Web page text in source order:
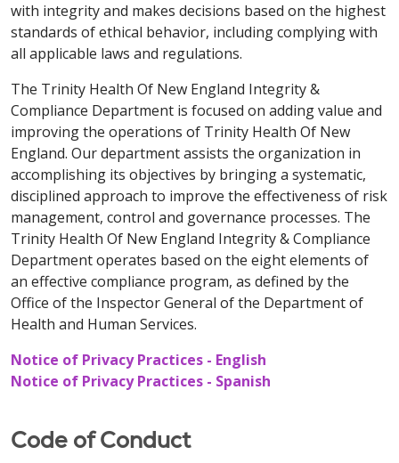
with integrity and makes decisions based on the highest
standards of ethical behavior, including complying with
all applicable laws and regulations.
The Trinity Health Of New England Integrity &
Compliance Department is focused on adding value and
improving the operations of Trinity Health Of New
England. Our department assists the organization in
accomplishing its objectives by bringing a systematic,
disciplined approach to improve the effectiveness of risk
management, control and governance processes. The
Trinity Health Of New England Integrity & Compliance
Department operates based on the eight elements of
an effective compliance program, as defined by the
Office of the Inspector General of the Department of
Health and Human Services.
Notice of Privacy Practices - English
Notice of Privacy Practices - Spanish
Code of Conduct